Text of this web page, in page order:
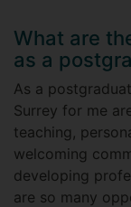
What are
as a
As a
Surrey for me
teaching,
welcoming
developing
are so many